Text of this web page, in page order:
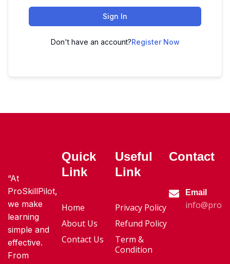
Sign In
Don't have an account?Register Now
“At
ProSkillPilot,
we make
learning
simple and
effective.
From
Quick
Link
Home
About Us
Contact Us
Useful
Link
Privacy Policy
Refund Policy
Term &
Condition
Contact
Email